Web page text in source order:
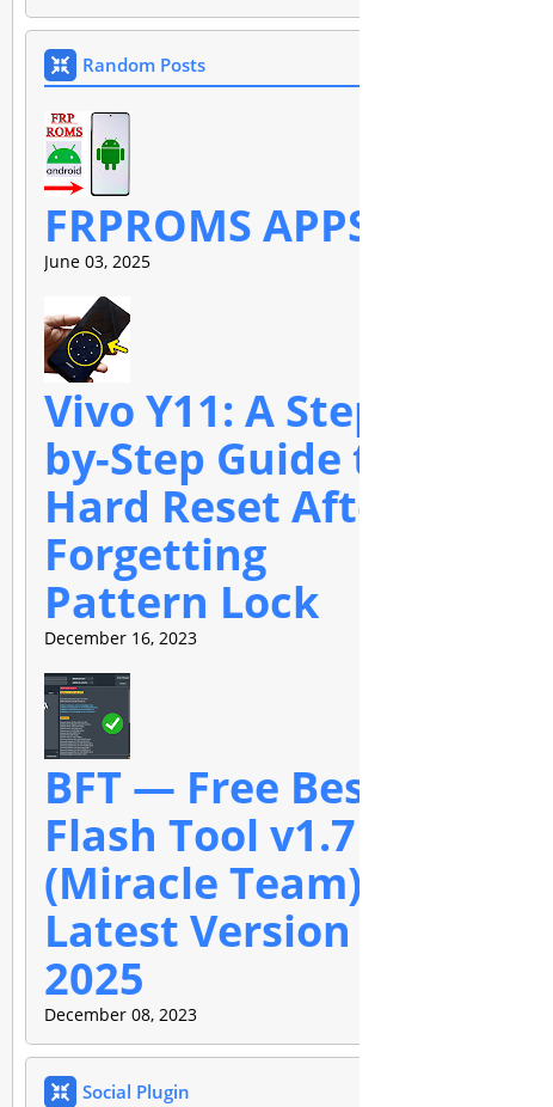
Random Posts
FRPROMS APPS
June 03, 2025
Vivo Y11: A Step-
by-Step Guide to
Hard Reset After
Forgetting
Pattern Lock
December 16, 2023
BFT — Free Best
Flash Tool v1.7
(Miracle Team)
Latest Version
2025
December 08, 2023
Social Plugin